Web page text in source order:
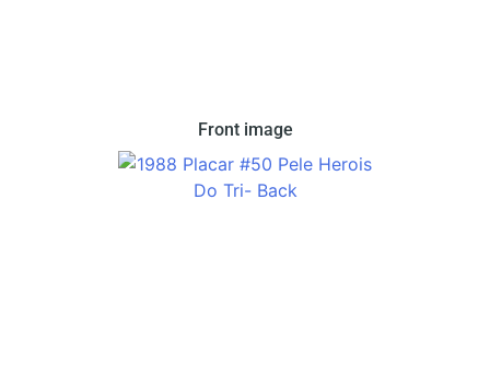
Front image